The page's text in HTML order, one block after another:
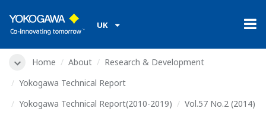
UK
Home About
Research & Development
Yokogawa Technical Report
Yokogawa Technical Report(2010-2019)
Vol.57 No.2 (2014)